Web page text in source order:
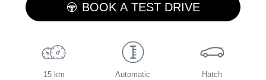
BOOK A TEST DRIVE
15 km Automatic Hatch